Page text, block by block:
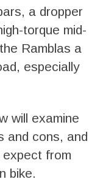
a dropper
torque mid-
Ramblas a
especially
will examine
and cons, and
expect from
bike.